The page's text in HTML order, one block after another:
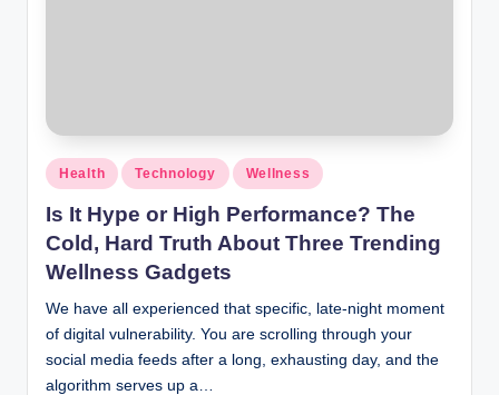
Health Technology Wellness
Is It Hype or High Performance? The
Cold, Hard Truth About Three Trending
Wellness Gadgets
We have all experienced that specific, late-night moment
of digital vulnerability. You are scrolling through your
social media feeds after a long, exhausting day, and the
algorithm serves up a…